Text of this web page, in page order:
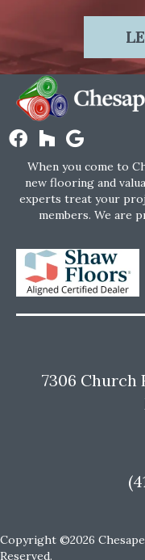
When you come to
new flooring and
experts treat your
members. We are
7306 Church
Copyright ©2026
Reserved.